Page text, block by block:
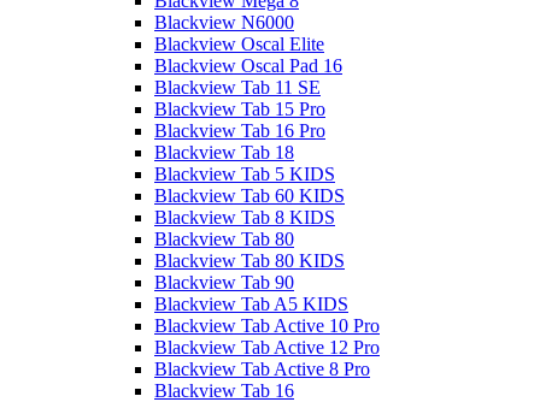
Blackview N6000
Blackview Oscal Elite
Blackview Oscal Pad 16
Blackview Tab 11 SE
Blackview Tab 15 Pro
Blackview Tab 16 Pro
Blackview Tab 18
Blackview Tab 5 KIDS
Blackview Tab 60 KIDS
Blackview Tab 8 KIDS
Blackview Tab 80
Blackview Tab 80 KIDS
Blackview Tab 90
Blackview Tab A5 KIDS
Blackview Tab Active 10 Pro
Blackview Tab Active 12 Pro
Blackview Tab Active 8 Pro
Blackview Tab 16